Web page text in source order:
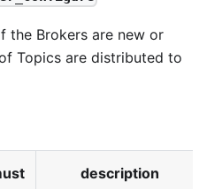
the Brokers are new or
Topics are distributed to
description